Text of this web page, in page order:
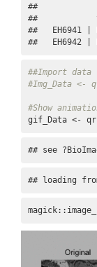
##
##
##   EH6941 |
##   EH6942 |
##Import data
#Img_Data <-
#Show
gif_Data <-
## see
## loading